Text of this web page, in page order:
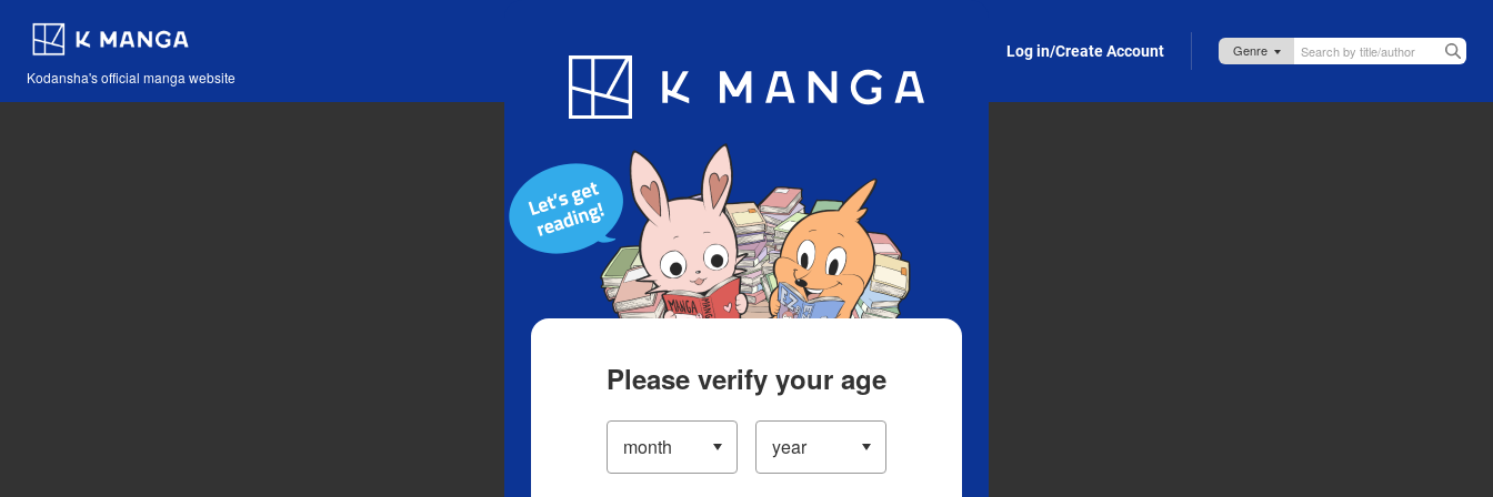
Kodansha's official manga website
Blog App Log in/Create Account
Please verify your age